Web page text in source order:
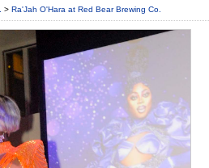
> Ra'Jah O'Hara at Red Bear Brewing Co.